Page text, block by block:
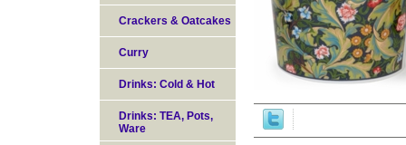
Crackers & Oatcakes
Curry
Drinks: Cold & Hot
Drinks: TEA, Pots,
Ware